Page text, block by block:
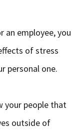
an employee, you
of stress
personal one.
your people that
outside of